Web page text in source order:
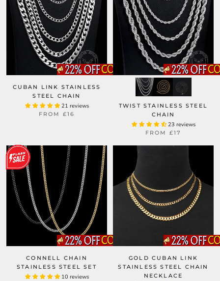
CUBAN LINK STAINLESS
STEEL CHAIN
21 reviews
FROM £16
TWIST STAINLESS STEEL
CHAIN
23 reviews
FROM £17
CONNELL CHAIN
STAINLESS STEEL SET
10 reviews
GOLD CUBAN LINK
STAINLESS STEEL CHAIN
NECKLACE